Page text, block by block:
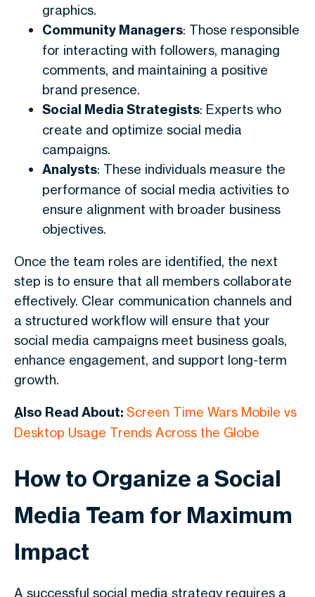
graphics.
Community Managers: Those responsible
for interacting with followers, managing
comments, and maintaining a positive
brand presence.
Social Media Strategists: Experts who
create and optimize social media
campaigns.
Analysts: These individuals measure the
performance of social media activities to
ensure alignment with broader business
objectives.
Once the team roles are identified, the next
step is to ensure that all members collaborate
effectively. Clear communication channels and
a structured workflow will ensure that your
social media campaigns meet business goals,
enhance engagement, and support long-term
growth.
ِAlso Read About: Screen Time Wars Mobile vs
Desktop Usage Trends Across the Globe
How to Organize a Social
Media Team for Maximum
Impact
A successful social media strategy requires a